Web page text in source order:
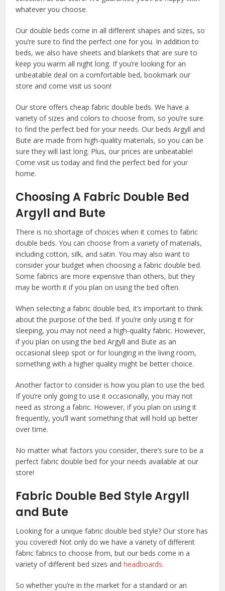
whatever you choose.
Our double beds come in all different shapes and sizes, so
you’re sure to find the perfect one for you. In addition to
beds, we also have sheets and blankets that are sure to
keep you warm all night long. If you’re looking for an
unbeatable deal on a comfortable bed, bookmark our
store and come visit us soon!
Our store offers cheap fabric double beds. We have a
variety of sizes and colors to choose from, so you’re sure
to find the perfect bed for your needs. Our beds Argyll and
Bute are made from high-quality materials, so you can be
sure they will last long. Plus, our prices are unbeatable!
Come visit us today and find the perfect bed for your
home.
Choosing A Fabric Double Bed
Argyll and Bute
There is no shortage of choices when it comes to fabric
double beds. You can choose from a variety of materials,
including cotton, silk, and satin. You may also want to
consider your budget when choosing a fabric double bed.
Some fabrics are more expensive than others, but they
may be worth it if you plan on using the bed often.
When selecting a fabric double bed, it’s important to think
about the purpose of the bed. If you’re only using it for
sleeping, you may not need a high-quality fabric. However,
if you plan on using the bed Argyll and Bute as an
occasional sleep spot or for lounging in the living room,
something with a higher quality might be better choice.
Another factor to consider is how you plan to use the bed.
If you’re only going to use it occasionally, you may not
need as strong a fabric. However, if you plan on using it
frequently, you’ll want something that will hold up better
over time.
No matter what factors you consider, there’s sure to be a
perfect fabric double bed for your needs available at our
store!
Fabric Double Bed Style Argyll
and Bute
Looking for a unique fabric double bed style? Our store has
you covered! Not only do we have a variety of different
fabric fabrics to choose from, but our beds come in a
variety of different bed sizes andheadboards.
So whether you’re in the market for a standard or an